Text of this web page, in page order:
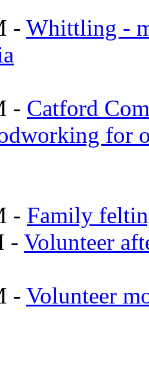
- Whittling -
- Catford
for
- Family
- Volunteer
- Volunteer